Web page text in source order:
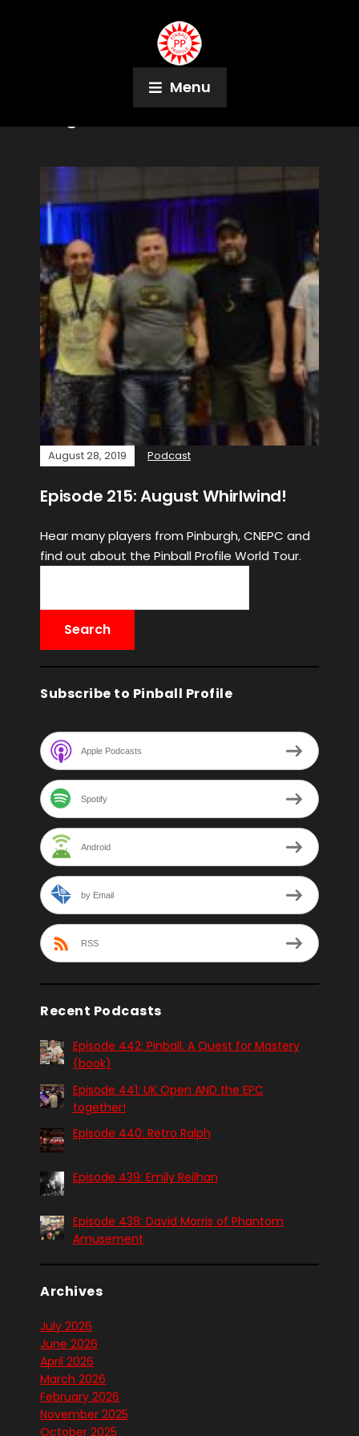
Menu
Pinball Mix
August 28, 2019 Podcast
Episode 215: August Whirlwind!
Hear many players from Pinburgh, CNEPC and
find out about the Pinball Profile World Tour.
Subscribe to Pinball Profile
Apple Podcasts
Spotify
Android
by Email
RSS
Recent Podcasts
Episode 442: Pinball. A Quest for Mastery
(book)
Episode 441: UK Open AND the EPC
together!
Episode 440: Retro Ralph
Episode 439: Emily Reilhan
Episode 438: David Morris of Phantom
Amusement
Archives
July 2026
June 2026
April 2026
March 2026
February 2026
November 2025
October 2025